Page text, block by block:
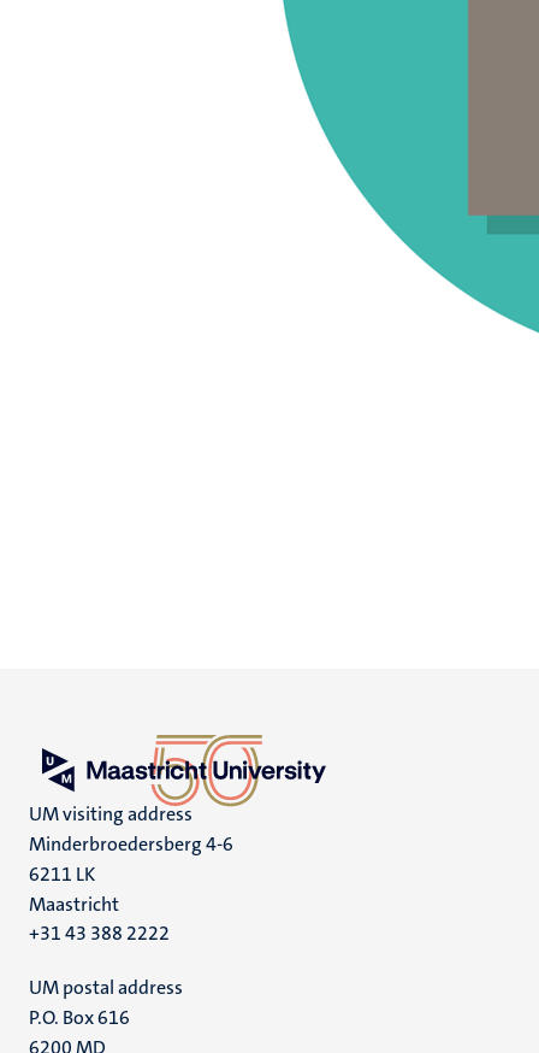
UM visiting address
Minderbroedersberg 4-6
6211 LK
Maastricht
+31 43 388 2222
UM postal address
P.O. Box 616
6200 MD